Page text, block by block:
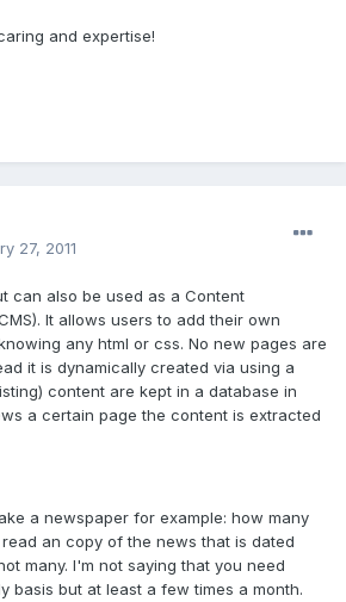
and expertise!
27, 2011
can also be used as a Content
It allows users to add their own
any html or css. No new pages are
it is dynamically created via using a
content are kept in a database in
a certain page the content is extracted
a newspaper for example: how many
an copy of the news that is dated
many. I'm not saying that you need
basis but at least a few times a month.